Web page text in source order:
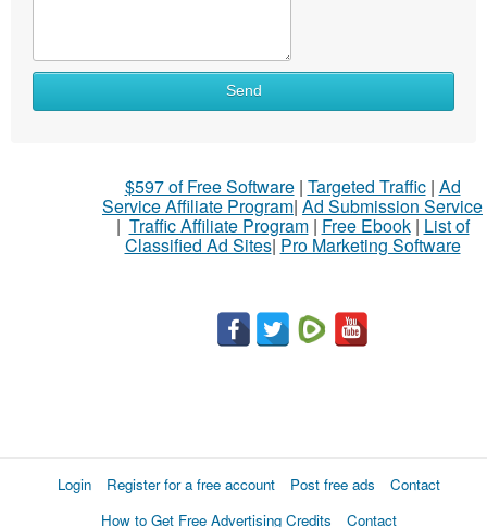
Send
$597 of Free Software| Targeted Traffic| Ad
Service Affiliate Program| Ad Submission Service
| Traffic Affiliate Program| Free Ebook| List of
Classified Ad Sites| Pro Marketing Software
Login Register for a free account Post free ads
Contact
How to Get Free Advertising Credits
Contact